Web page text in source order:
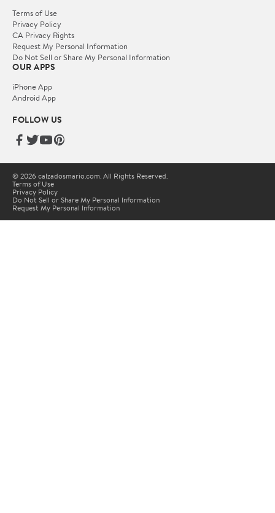
Terms of Use
Privacy Policy
CA Privacy Rights
Request My Personal Information
Do Not Sell or Share My Personal Information
OUR APPS
iPhone App
Android App
FOLLOW US
© 2026 calzadosmario.com. All Rights Reserved.
Terms of Use
Privacy Policy
Do Not Sell or Share My Personal Information
Request My Personal Information